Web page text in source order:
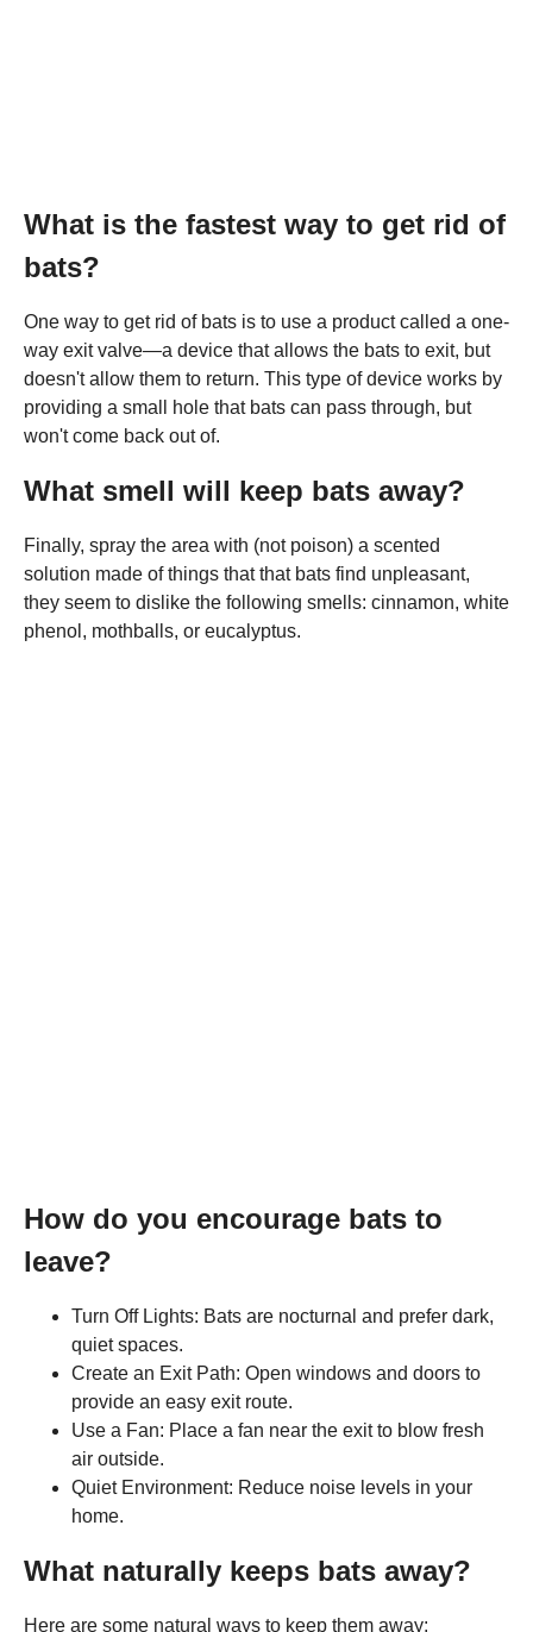
What is the fastest way to get rid of
bats?
One way to get rid of bats is to use a product called a one-
way exit valve—a device that allows the bats to exit, but
doesn't allow them to return. This type of device works by
providing a small hole that bats can pass through, but
won't come back out of.
What smell will keep bats away?
Finally, spray the area with (not poison) a scented
solution made of things that that bats find unpleasant,
they seem to dislike the following smells: cinnamon, white
phenol, mothballs, or eucalyptus.
How do you encourage bats to
leave?
Turn Off Lights: Bats are nocturnal and prefer dark,
quiet spaces.
Create an Exit Path: Open windows and doors to
provide an easy exit route.
Use a Fan: Place a fan near the exit to blow fresh
air outside.
Quiet Environment: Reduce noise levels in your
home.
What naturally keeps bats away?
Here are some natural ways to keep them away: